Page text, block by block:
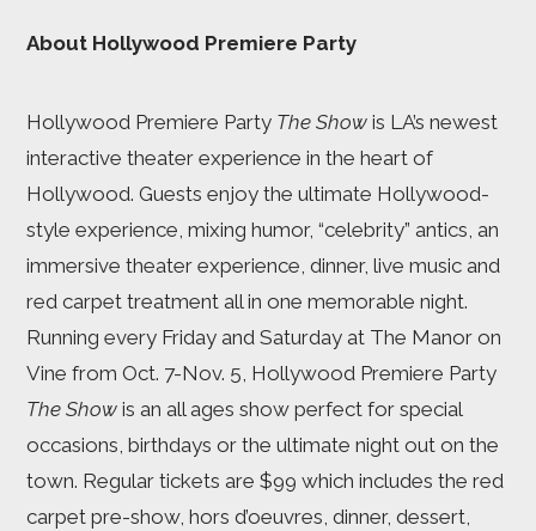
About Hollywood Premiere Party
Hollywood Premiere Party The Show is LA’s newest
interactive theater experience in the heart of
Hollywood. Guests enjoy the ultimate Hollywood-
style experience, mixing humor, “celebrity” antics, an
immersive theater experience, dinner, live music and
red carpet treatment all in one memorable night.
Running every Friday and Saturday at The Manor on
Vine from Oct. 7-Nov. 5, Hollywood Premiere Party
The Showis an all ages show perfect for special
occasions, birthdays or the ultimate night out on the
town. Regular tickets are $99 which includes the red
carpet pre-show, hors d’oeuvres, dinner, dessert,